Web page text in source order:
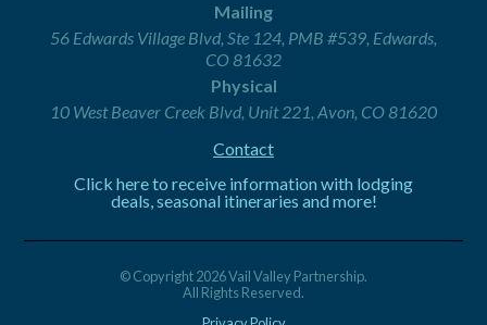
Mailing
56 Edwards Village Blvd, Ste 124, PMB #539, Edwards,
CO 81632
Physical
10 West Beaver Creek Blvd, Unit 221, Avon, CO 81620
Contact
Click here to receive information with lodging
deals, seasonal itineraries and more!
© Copyright 2026 Vail Valley Partnership.
All Rights Reserved.